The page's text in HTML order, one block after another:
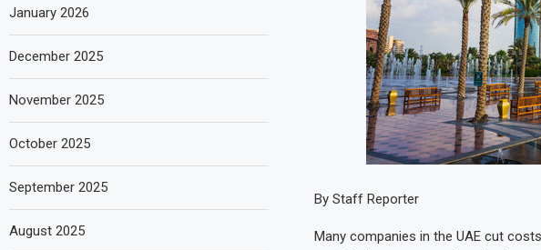
By Staff Reporter
Many companies in the UAE cut
January 2026
December 2025
November 2025
October 2025
September 2025
August 2025